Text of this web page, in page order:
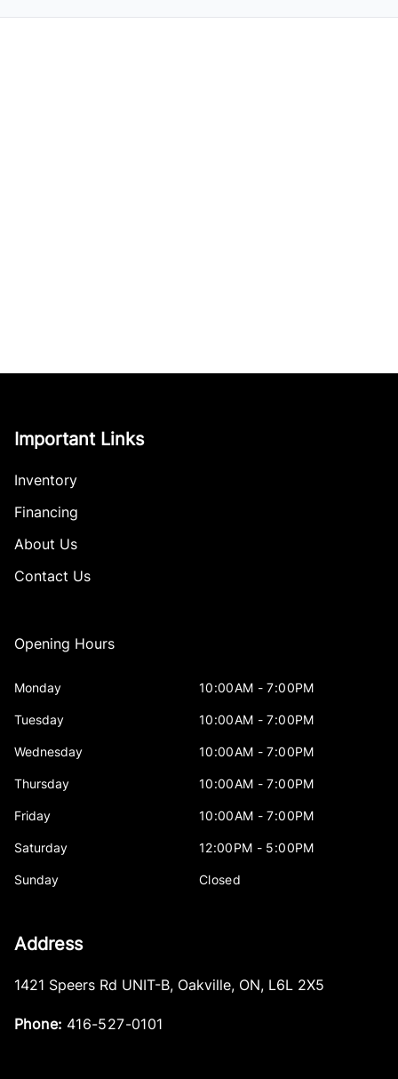
Important Links
Inventory
Financing
About Us
Contact Us
Opening Hours
Monday 10:00AM - 7:00PM
Tuesday 10:00AM - 7:00PM
Wednesday 10:00AM - 7:00PM
Thursday 10:00AM - 7:00PM
Friday 10:00AM - 7:00PM
Saturday 12:00PM - 5:00PM
Sunday Closed
Address
1421 Speers Rd UNIT-B, Oakville, ON, L6L 2X5
Phone: 416-527-0101